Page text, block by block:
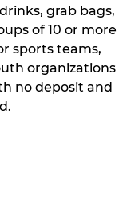
grab bags,
of 10 or more
sports teams,
organizations
no deposit and